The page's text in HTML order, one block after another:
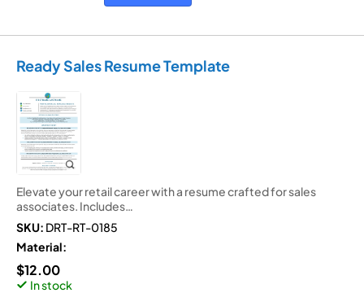
Ready Sales Resume Template
Elevate your retail career with a resume crafted for sales
associates. Includes…
SKU: DRT-RT-0185
Material:
$12.00
In stock